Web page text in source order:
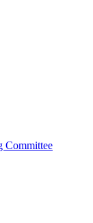
Committee